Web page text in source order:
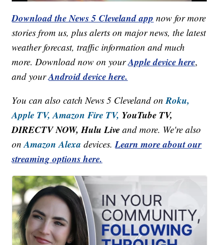
Download the News 5 Cleveland app now for more
stories from us, plus alerts on major news, the latest
weather forecast, traffic information and much
more. Download now on yourApple device here,
and yourAndroid device here.
You can also catch News 5 Cleveland onRoku,
Apple TV, Amazon Fire TV, YouTube TV,
DIRECTV NOW, Hulu Live and more. We're also
onAmazon Alexa devices.Learn more about our
streaming options here.